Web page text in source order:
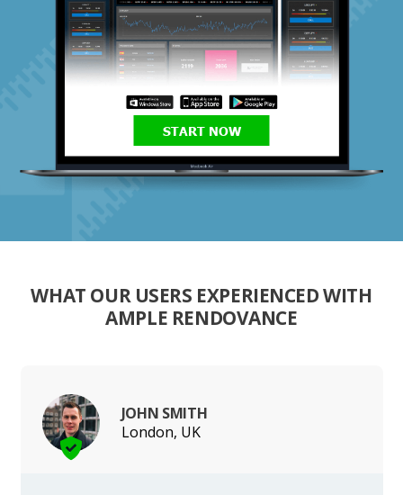
START NOW
WHAT OUR USERS EXPERIENCED WITH
AMPLE RENDOVANCE
JOHN SMITH
London, UK